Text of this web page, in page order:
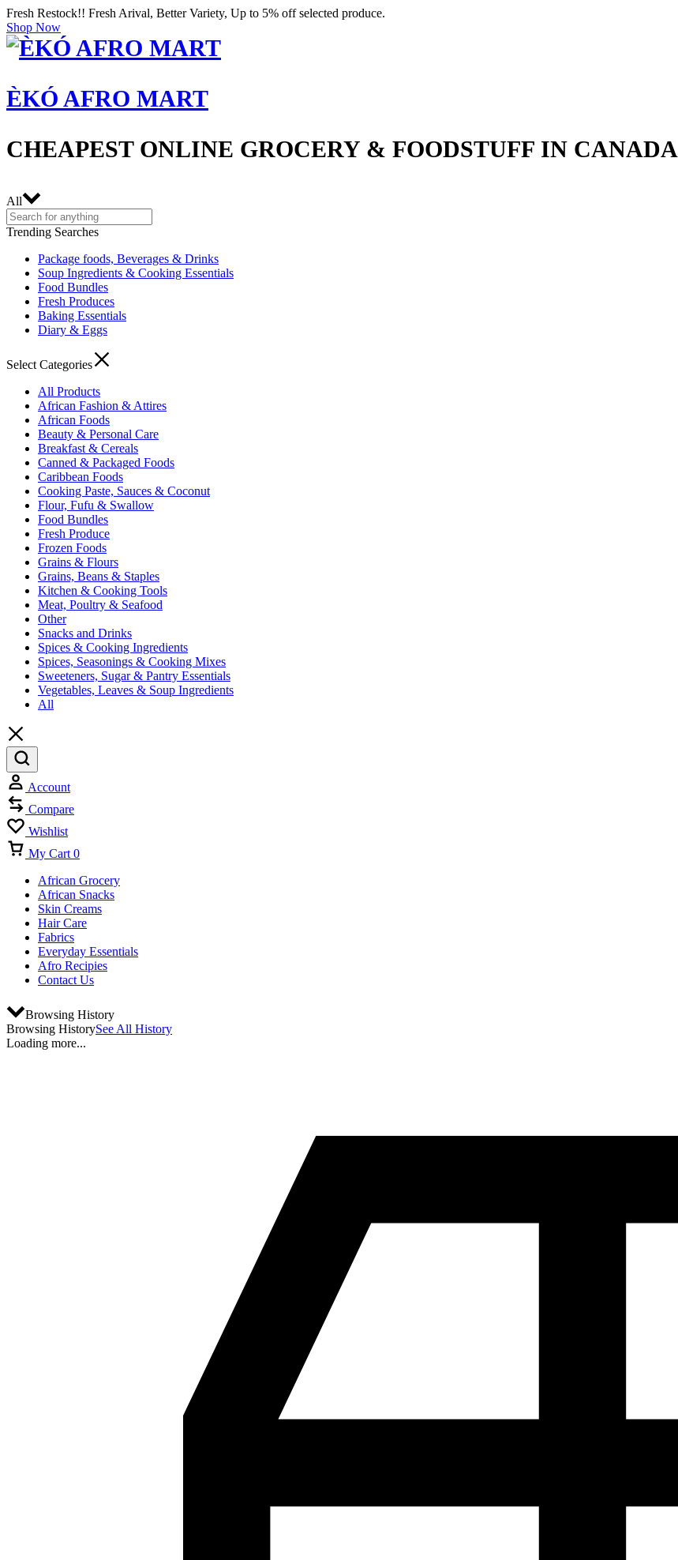
Fresh Restock!! Fresh Arival, Better Variety, Up to 5% off selected produce.
Shop Now
ÈKÓ AFRO MART
CHEAPEST ONLINE GROCERY & FOODSTUFF IN CANADA
All
Trending Searches
Package foods, Beverages & Drinks
Soup Ingredients & Cooking Essentials
Food Bundles
Fresh Produces
Baking Essentials
Diary & Eggs
Select Categories
All Products
African Fashion & Attires
African Foods
Beauty & Personal Care
Breakfast & Cereals
Canned & Packaged Foods
Caribbean Foods
Cooking Paste, Sauces & Coconut
Flour, Fufu & Swallow
Food Bundles
Fresh Produce
Frozen Foods
Grains & Flours
Grains, Beans & Staples
Kitchen & Cooking Tools
Meat, Poultry & Seafood
Other
Snacks and Drinks
Spices & Cooking Ingredients
Spices, Seasonings & Cooking Mixes
Sweeteners, Sugar & Pantry Essentials
Vegetables, Leaves & Soup Ingredients
All
Account
Compare
Wishlist
My Cart 0
African Grocery
African Snacks
Skin Creams
Hair Care
Fabrics
Everyday Essentials
Afro Recipies
Contact Us
Browsing History
Browsing HistorySee All History
Loading more...